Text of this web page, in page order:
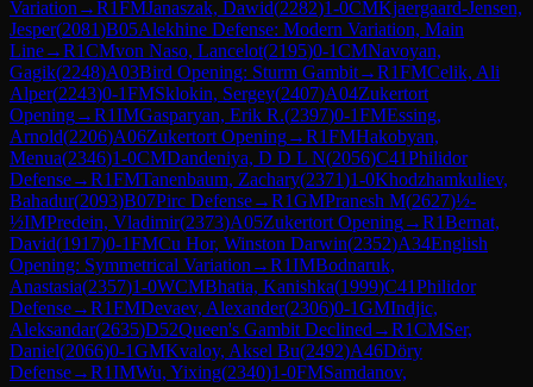
Variation →R1FMJanaszak, Dawid(2282)1-0CMKjaergaard-Jensen,
Jesper(2081)B05Alekhine Defense: Modern Variation, Main
Line→R1CMvon Naso, Lancelot(2195)0-1CMNavoyan,
Gagik(2248)A03Bird Opening: Sturm Gambit→R1FMCelik, Ali
Alper(2243)0-1FMSklokin, Sergey(2407)A04Zukertort
Opening→R1IMGasparyan, Erik R.(2397)0-1FMEssing,
Arnold(2206)A06Zukertort Opening→R1FMHakobyan,
Menua(2346)1-0CMDandeniya, D D L N(2056)C41Philidor
Defense→R1FMTanenbaum, Zachary(2371)1-0Khodzhamkuliev,
Bahadur(2093)B07Pirc Defense→R1GMPranesh M(2627)½-
½IMPredein, Vladimir(2373)A05Zukertort Opening→R1Bernat,
David(1917)0-1FMCu Hor, Winston Darwin(2352)A34English
Opening: Symmetrical Variation →R1IMBodnaruk,
Anastasia(2357)1-0WCMBhatia, Kanishka(1999)C41Philidor
Defense→R1FMDevaev, Alexander(2306)0-1GMIndjic,
Aleksandar(2635)D52Queen's Gambit Declined →R1CMSer,
Daniel(2066)0-1GMKvaloy, Aksel Bu(2492)A46Döry
Defense→R1IMWu, Yixing(2340)1-0FMSamdanov,